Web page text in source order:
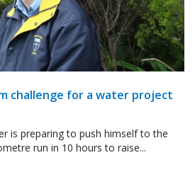
challenge for a water project
is preparing to push himself to the
run in 10 hours to raise...